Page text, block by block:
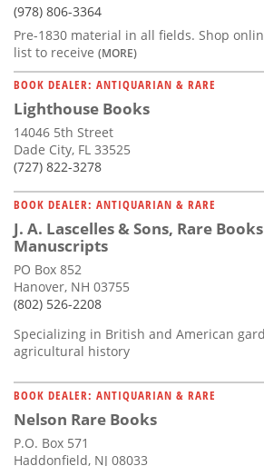
(978) 806-3364
Pre-1830 material in all fields. Shop
list to receive (MORE)
BOOK DEALER: ANTIQUARIAN & RARE
Lighthouse Books
14046 5th Street
Dade City, FL 33525
(727) 822-3278
BOOK DEALER: ANTIQUARIAN & RARE
J. A. Lascelles & Sons, Rare
Manuscripts
PO Box 852
Hanover, NH 03755
(802) 526-2208
Specializing in British and American
agricultural history
BOOK DEALER: ANTIQUARIAN & RARE
Nelson Rare Books
P.O. Box 571
Haddonfield, NJ 08033